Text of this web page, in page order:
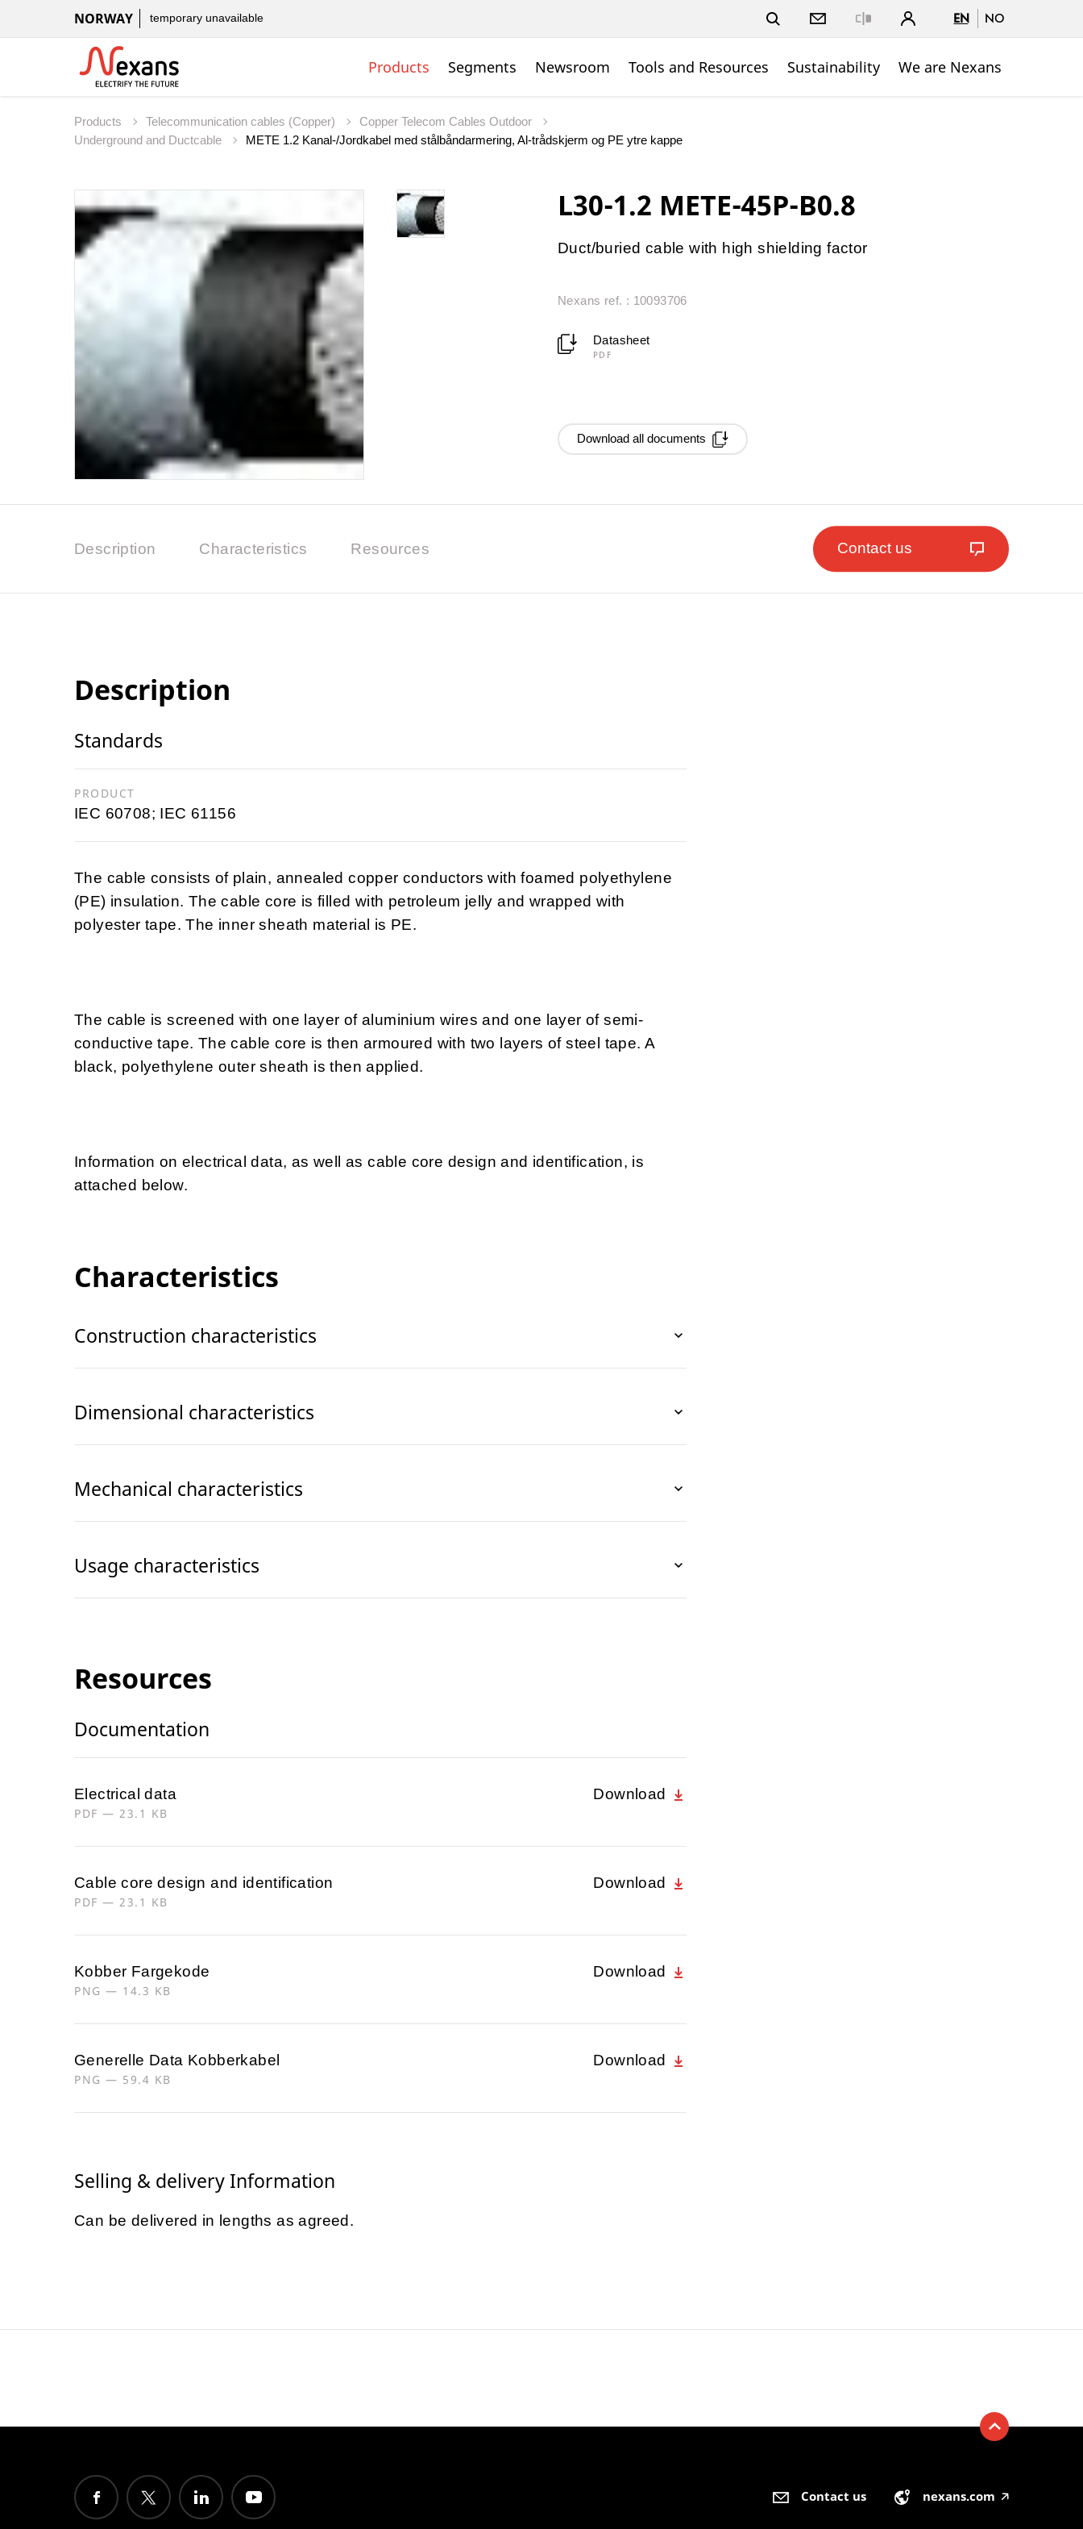
NORWAY temporary unavailable EN NO
Products Segments Newsroom Tools and Resources Sustainability We are Nexans
Products Telecommunication cables (Copper)
Copper Telecom Cables Outdoor
Underground and Ductcable
METE 1.2 Kanal-/Jordkabel med stålbåndarmering, Al-trådskjerm og PE ytre kappe
L30-1.2 METE-45P-B0.8
Duct/buried cable with high shielding factor
Nexans ref. : 10093706
Datasheet
PDF
Download all documents
Description Characteristics Resources Contact us
Description
Standards
PRODUCT
IEC 60708; IEC 61156
The cable consists of plain, annealed copper conductors with foamed polyethylene
(PE) insulation. The cable core is filled with petroleum jelly and wrapped with
polyester tape. The inner sheath material is PE.
The cable is screened with one layer of aluminium wires and one layer of semi-
conductive tape. The cable core is then armoured with two layers of steel tape. A
black, polyethylene outer sheath is then applied.
Information on electrical data, as well as cable core design and identification, is
attached below.
Characteristics
Construction characteristics
Dimensional characteristics
Mechanical characteristics
Usage characteristics
Resources
Documentation
Electrical data
PDF — 23.1 KB
Download
Cable core design and identification
PDF — 23.1 KB
Download
Kobber Fargekode
PNG — 14.3 KB
Download
Generelle Data Kobberkabel
PNG — 59.4 KB
Download
Selling & delivery Information
Can be delivered in lengths as agreed.
Contact us nexans.com 🡥